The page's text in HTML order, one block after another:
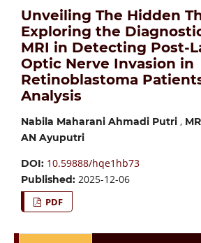
Unveiling The Hidden
Exploring the
MRI in Detecting Post-
Optic Nerve Invasion in
Retinoblastoma
Analysis
Nabila Maharani Ahmadi Putri,
AN Ayuputri
DOI: 10.59888/hqe1hb73
Published: 2025-12-06
PDF